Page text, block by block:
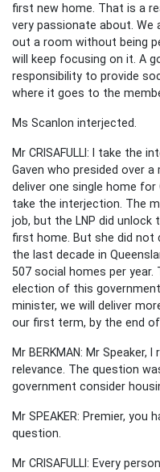
first new home. That is a
very passionate about. We
out a room without being
will keep focusing on it. A
responsibility to provide
where it goes to the
Ms Scanlon interjected.
Mr CRISAFULLI: I take the
Gaven who presided over
deliver one single home for
take the interjection. The
job, but the LNP did unlock
first home. But she did not
the last decade in
507 social homes per year.
election of this
minister, we will deliver
our first term, by the end
Mr BERKMAN: Mr
relevance. The question
government consider
Mr SPEAKER: Premier, you
question.
Mr CRISAFULLI: Every